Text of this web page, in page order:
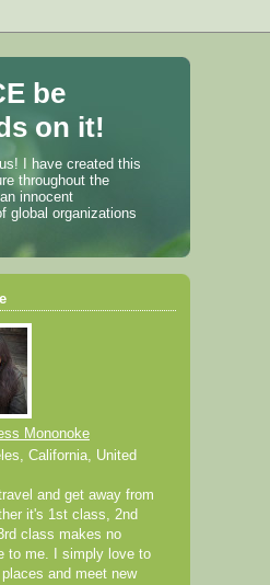
be
on it!
I have created this
throughout the
innocent
global organizations
Mononoke
California, United
and get away from
it's 1st class, 2nd
class makes no
to me. I simply love to
and meet new